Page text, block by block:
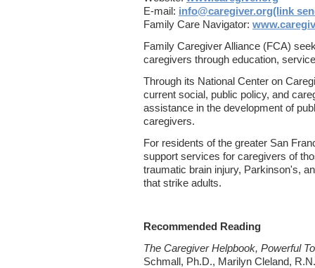
E-mail: info@caregiver.org(link
Family Care Navigator:
Family Caregiver Alliance (FCA)
caregivers through education,
Through its National Center on
current social, public policy, and
assistance in the development of
caregivers.
For residents of the greater San
support services for caregivers of
traumatic brain injury, Parkinson's,
that strike adults.
Recommended Reading
The Caregiver Helpbook, Powerful
Schmall, Ph.D., Marilyn Cleland,